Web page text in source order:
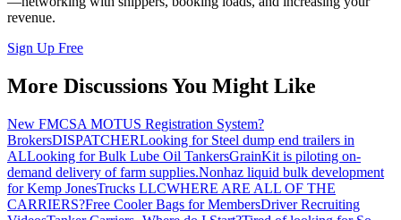
revenue.
Sign Up Free
More Discussions You Might Like
New FMCSA MOTUS Registration System?
BrokersDISPATCHERLooking for Steel dump end trailers in
ALLooking for Bulk Lube Oil TankersGrainKit is piloting on-
demand delivery of farm supplies.Nonhaz liquid bulk development
for Kemp JonesTrucks LLCWHERE ARE ALL OF THE
CARRIERS?Free Cooler Bags for MembersDriver Recruiting